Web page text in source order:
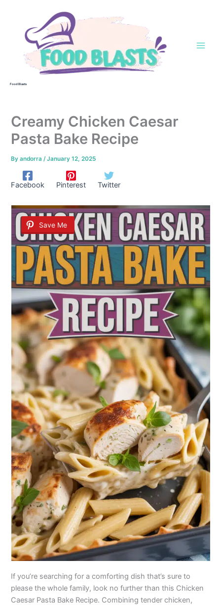
Food Blasts
Creamy Chicken Caesar
Pasta Bake Recipe
Byandorra/January 12, 2025
Facebook Pinterest Twitter
Save Me
If you’re searching for a comforting dish that’s sure to
please the whole family, look no further than this Chicken
Caesar Pasta Bake Recipe. Combining tender chicken,